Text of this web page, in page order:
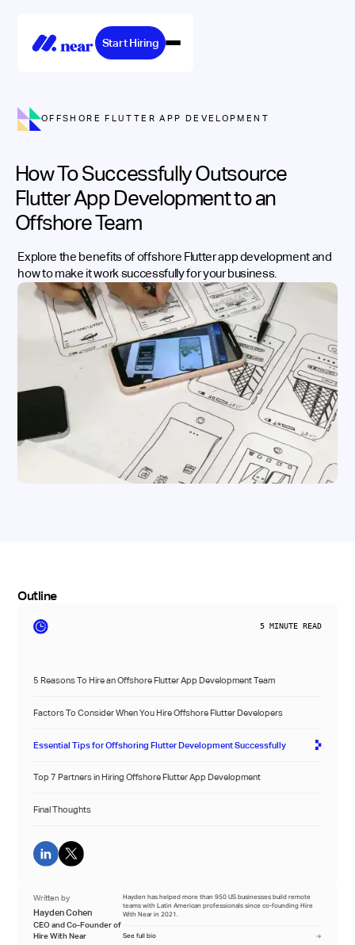
Start Hiring
OFFSHORE FLUTTER APP DEVELOPMENT
How To Successfully Outsource
Flutter App Development to an
Offshore Team
Explore the benefits of offshore Flutter app development and
how to make it work successfully for your business.
Outline
5 MINUTE READ
5 Reasons To Hire an Offshore Flutter App Development Team
Factors To Consider When You Hire Offshore Flutter Developers
Essential Tips for Offshoring Flutter Development Successfully
Top 7 Partners in Hiring Offshore Flutter App Development
Final Thoughts
Written by
Hayden Cohen
CEO and Co-Founder of
Hire With Near
Hayden has helped more than 950 US businesses build remote
teams with Latin American professionals since co-founding Hire
With Near in 2021.
See full bio